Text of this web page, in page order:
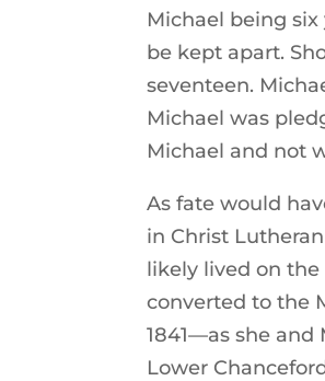
Michael being
be kept apart.
seventeen.
Michael was
Michael and not
As fate would
in Christ
likely lived on
converted to the
1841—as she
Lower